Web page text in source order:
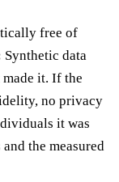
free of
Synthetic data
it. If the
no privacy
it was
the measured